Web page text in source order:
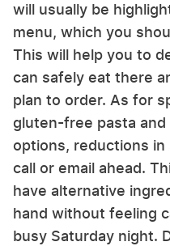
will usually be
menu, which you
This will help you to
can safely eat there
plan to order. As for
gluten-free pasta
options, reductions
call or email ahead.
have alternative
hand without feeling
busy Saturday night.